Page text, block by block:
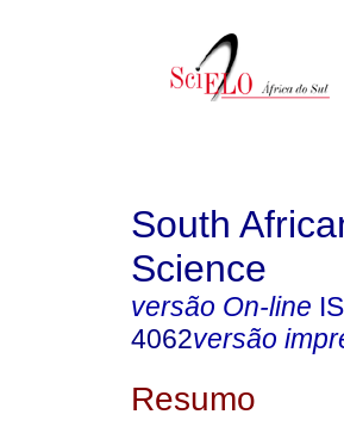
South
Science
versão On-line
4062versão
Resumo